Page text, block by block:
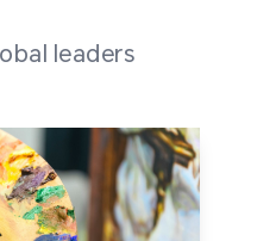
leaders